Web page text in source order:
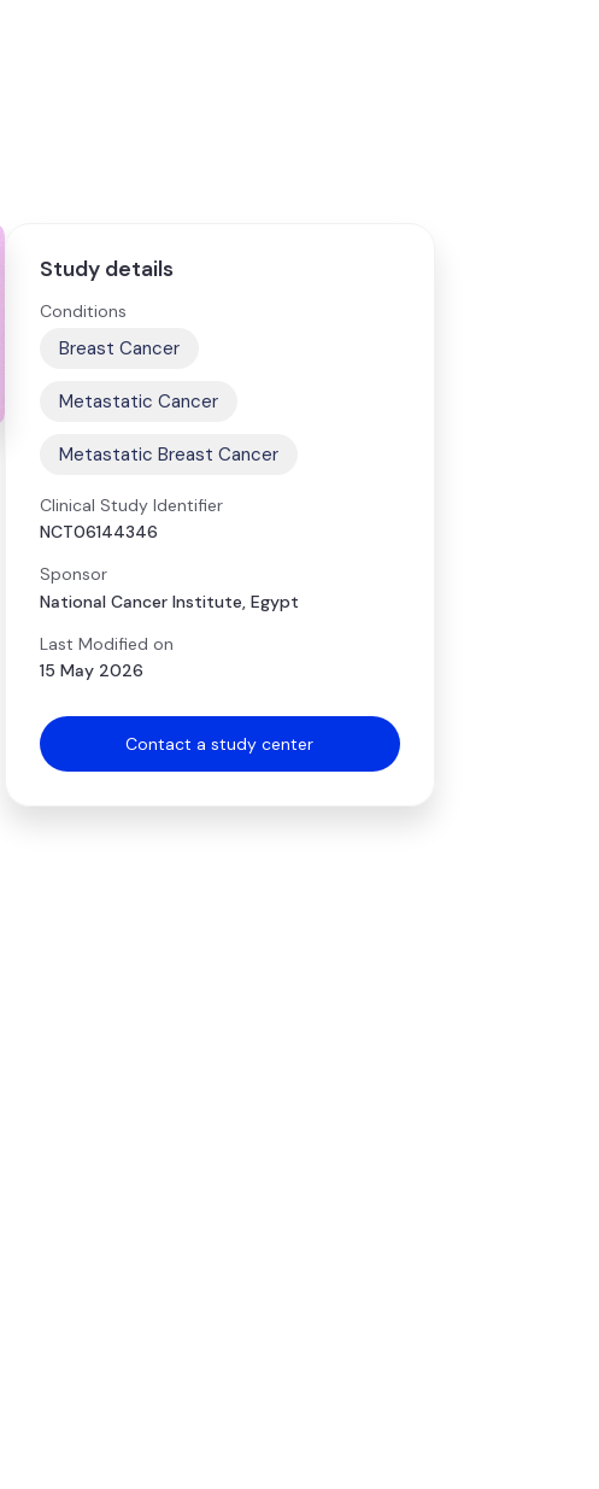
Study details
Conditions
Breast Cancer
Metastatic Cancer
Metastatic Breast Cancer
Clinical Study Identifier
NCT06144346
Sponsor
National Cancer Institute, Egypt
Last Modified on
15 May 2026
Contact a study center